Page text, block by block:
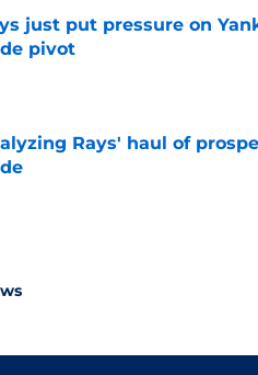
just put pressure on
pivot
by on Invalid Date
Rays' haul of
by on Invalid Date